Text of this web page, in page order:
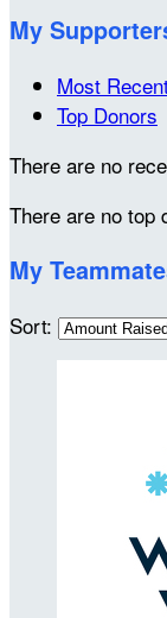
My
Most
Top Donors
There are no
There are no top
My
Sort: